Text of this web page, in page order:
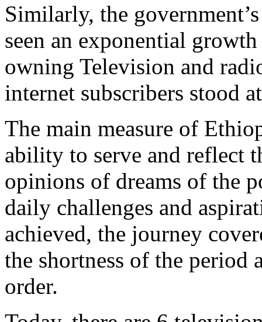
Similarly, the
seen an exponential
owning Television and
internet subscribers stood
The main measure of
ability to serve and reflect
opinions of dreams of the
daily challenges and
achieved, the journey
the shortness of the period
order.